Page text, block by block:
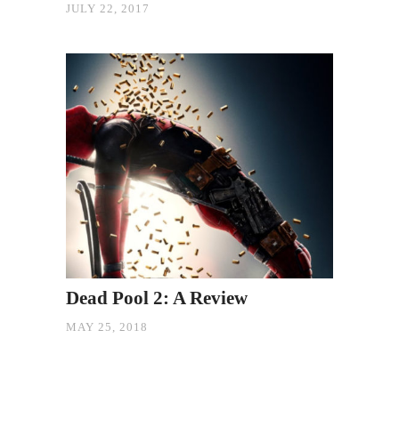
JULY 22, 2017
Dead Pool 2: A Review
MAY 25, 2018